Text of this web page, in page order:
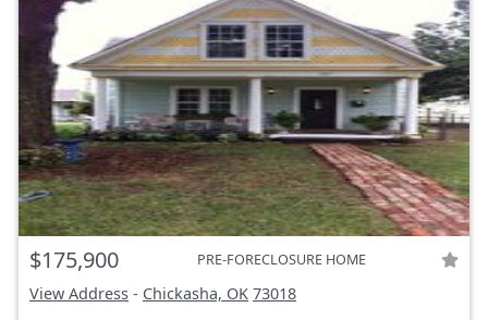
$175,900 PRE-FORECLOSURE HOME
View Address - Chickasha, OK 73018